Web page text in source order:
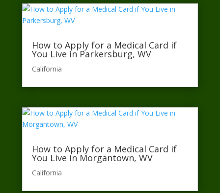
How to Apply for a Medical Card if
You Live in Parkersburg, WV
California​
How to Apply for a Medical Card if
You Live in Morgantown, WV
California​